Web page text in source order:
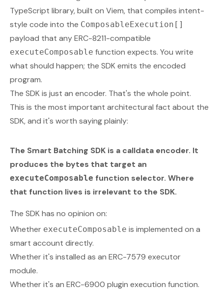
TypeScript library, built on Viem, that compiles intent-
style code into the ComposableExecution[]
payload that any ERC-8211-compatible
executeComposable function expects. You write
what should happen; the SDK emits the encoded
program.
The SDK is just an encoder. That's the whole point.
This is the most important architectural fact about the
SDK, and it's worth saying plainly:
The Smart Batching SDK is a calldata encoder. It
produces the bytes that target an
executeComposable function selector. Where
that function lives is irrelevant to the SDK.
The SDK has no opinion on:
Whether executeComposable is implemented on a
smart account directly.
Whether it's installed as an ERC-7579 executor
module.
Whether it's an ERC-6900 plugin execution function.